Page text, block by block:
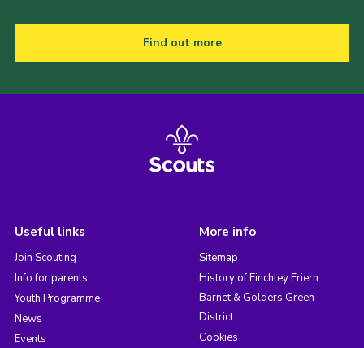
Find out more
Useful links
Join Scouting
Info for parents
Youth Programme
News
Events
More info
Sitemap
History of Finchley Friern
Barnet & Golders Green
District
Cookies